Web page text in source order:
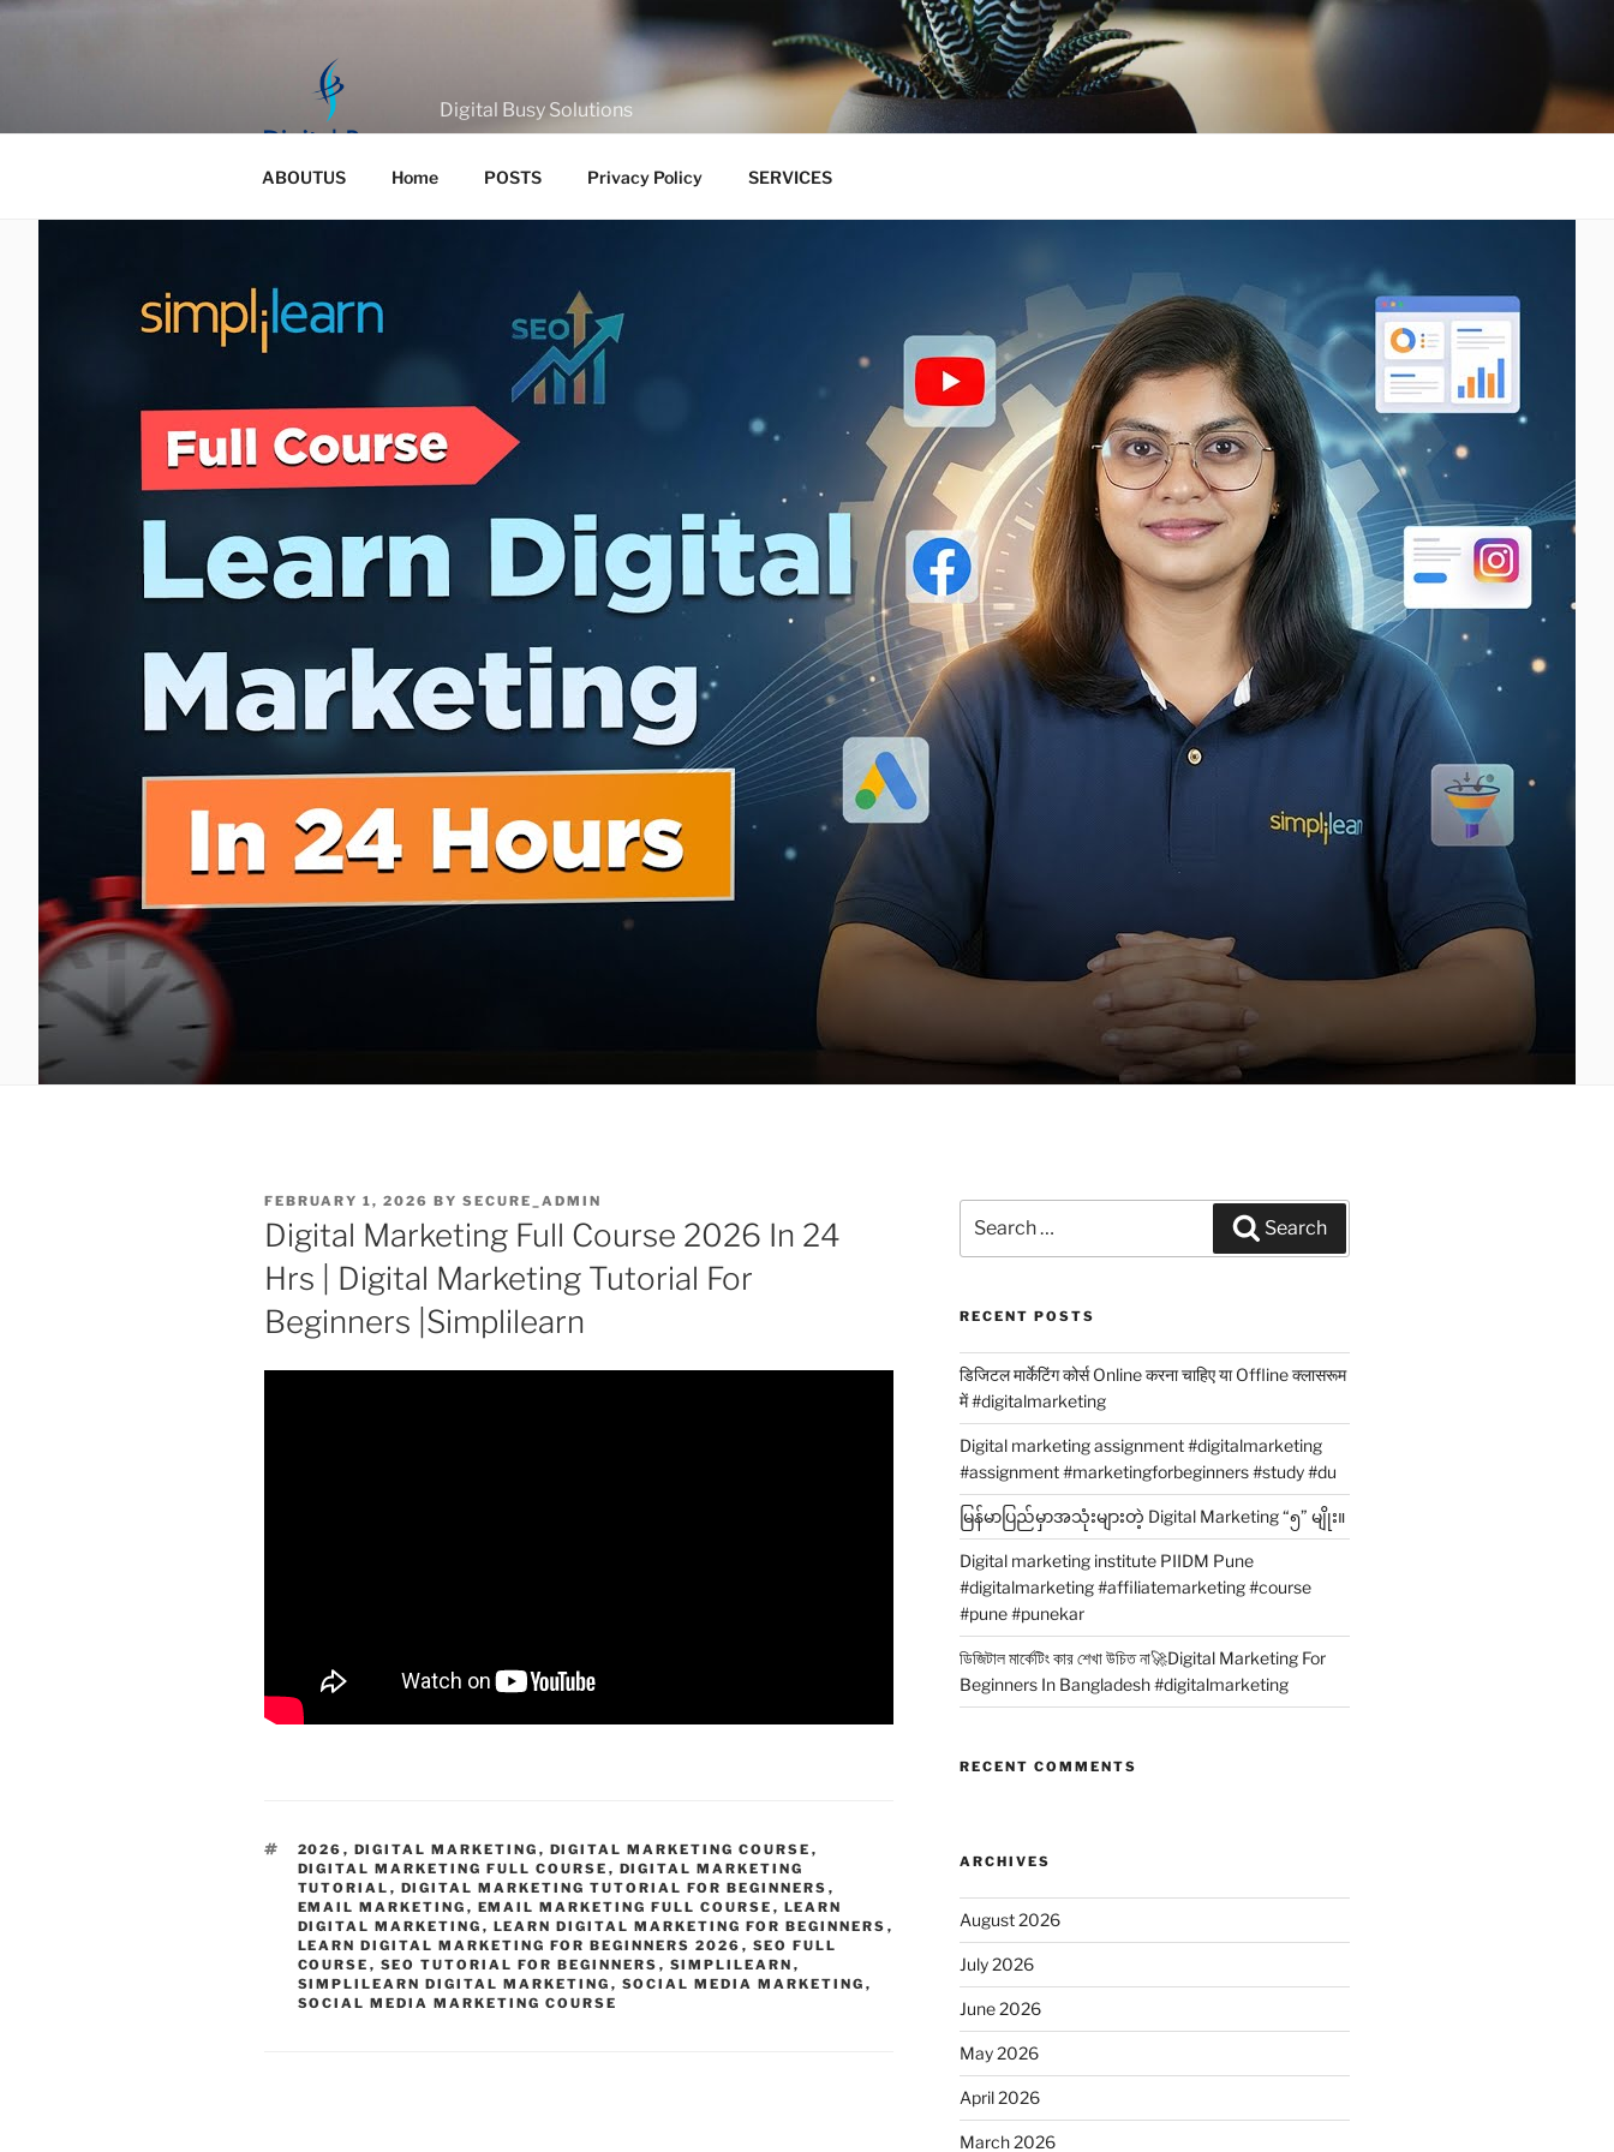
Skip
Digital Busy Solutions
ABOUTUS Home POSTS Privacy Policy SERVICES
POSTED
ON
FEBRUARY 1, 2026 BY SECURE_ADMIN
Digital Marketing Full Course 2026 In 24
Hrs | Digital Marketing Tutorial For
Beginners |Simplilearn
TAGS
2026 , DIGITAL MARKETING , DIGITAL MARKETING COURSE ,
DIGITAL MARKETING FULL COURSE , DIGITAL MARKETING
TUTORIAL , DIGITAL MARKETING TUTORIAL FOR BEGINNERS ,
EMAIL MARKETING , EMAIL MARKETING FULL COURSE , LEARN
DIGITAL MARKETING , LEARN DIGITAL MARKETING FOR BEGINNERS ,
LEARN DIGITAL MARKETING FOR BEGINNERS 2026 , SEO FULL
COURSE , SEO TUTORIAL FOR BEGINNERS , SIMPLILEARN ,
SIMPLILEARN DIGITAL MARKETING , SOCIAL MEDIA MARKETING ,
SOCIAL MEDIA MARKETING COURSE
for:
Search
RECENT POSTS
डिजिटल मार्केटिंग कोर्स Online करना चाहिए या Offline क्लासरूम
में #digitalmarketing
Digital marketing assignment #digitalmarketing
#assignment #marketingforbeginners #study #du
မြန်မာပြည်မှာအသုံးများတဲ့ Digital Marketing “၅” မျိုး။
Digital marketing institute PIIDM Pune
#digitalmarketing #affiliatemarketing #course
#pune #punekar
ডিজিটাল মার্কেটিং কার শেখা উচিত না🚀Digital Marketing For
Beginners In Bangladesh #digitalmarketing
RECENT COMMENTS
ARCHIVES
August 2026
July 2026
June 2026
May 2026
April 2026
March 2026